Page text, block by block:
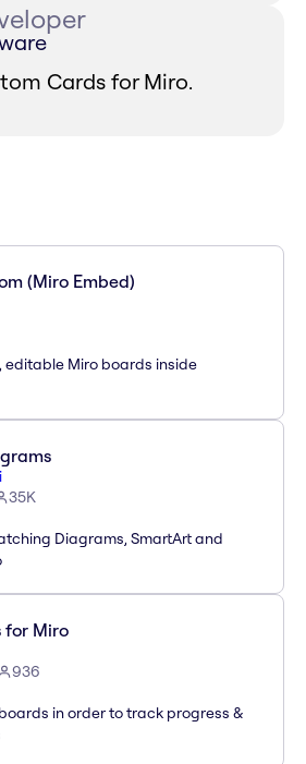
Cards for Miro.
(Miro Embed)
editable Miro boards inside
35K
Diagrams, SmartArt and
for Miro
936
in order to track progress &